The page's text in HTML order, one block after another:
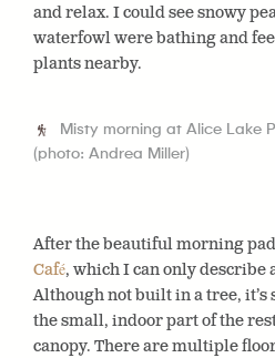
and relax. I could see snowy
waterfowl were bathing and
plants nearby.
Misty morning at Alice Lake
(photo: Andrea Miller)
After the beautiful morning
Café, which I can only describe
Although not built in a tree,
the small, indoor part of the
canopy. There are multiple